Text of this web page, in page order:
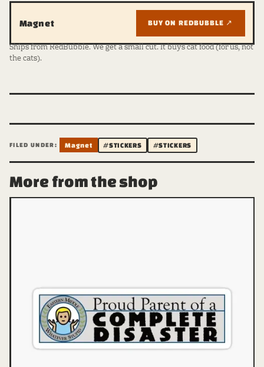
Magnet BUY ON REDBUBBLE ↗
Ships from RedBubble. We get a small cut. It buys cat food (for us, not
the cats).
FILED UNDER: Magnet #STICKERS #STICKERS
More from the shop